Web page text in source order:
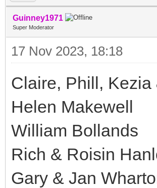
Guinney1971
Super Moderator
17 Nov 2023, 18:18
Claire, Phill, Kezia
Helen Makewell
William Bollands
Rich & Roisin
Gary & Jan